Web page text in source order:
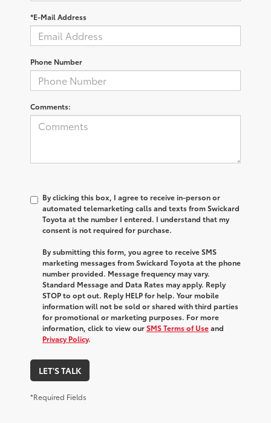
*E-Mail Address
Phone Number
Comments:
By clicking this box, I agree to receive in-person or
automated telemarketing calls and texts from Swickard
Toyota at the number I entered. I understand that my
consent is not required for purchase.
By submitting this form, you agree to receive SMS
marketing messages from Swickard Toyota at the phone
number provided. Message frequency may vary.
Standard Message and Data Rates may apply. Reply
STOP to opt out. Reply HELP for help. Your mobile
information will not be sold or shared with third parties
for promotional or marketing purposes. For more
information, click to view ourSMS Terms of Useand
Privacy Policy.
LET'S TALK
*Required Fields